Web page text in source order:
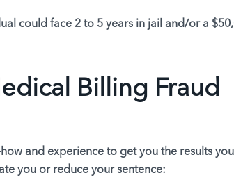
could face 2 to 5 years in jail and/or a
Billing Fraud
and experience to get you the results you
you or reduce your sentence: